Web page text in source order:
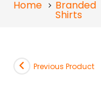
Home Branded
Shirts
Previous Product